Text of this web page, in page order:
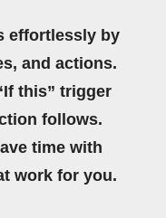
effortlessly by
and actions.
this” trigger
follows.
time with
work for you.